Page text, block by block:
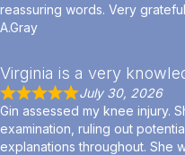
reassuring words. Very
A.Gray
Virginia is a very
July 30, 2026
Gin assessed my knee injury.
examination, ruling out
explanations throughout. She